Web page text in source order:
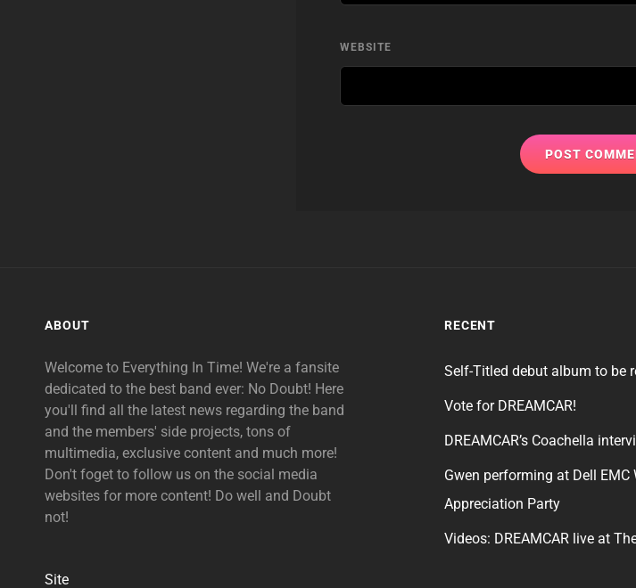
WEBSITE
ABOUT
Welcome to Everything In Time! We're a fansite
dedicated to the best band ever: No Doubt! Here
you'll find all the latest news regarding the band
and the members' side projects, tons of
multimedia, exclusive content and much more!
Don't foget to follow us on the social media
websites for more content! Do well and Doubt
not!
Site
RECENT
Self-Titled debut album to be
Vote for DREAMCAR!
DREAMCAR’s Coachella
Gwen performing at Dell EMC
Appreciation Party
Videos: DREAMCAR live at